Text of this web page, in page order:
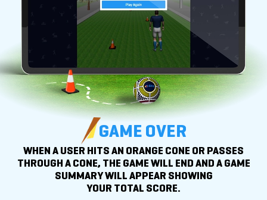
GAME OVER
WHEN A USER HITS AN ORANGE CONE OR PASSES
THROUGH A CONE, THE GAME WILL END AND A GAME
SUMMARY WILL APPEAR SHOWING
YOUR TOTAL SCORE.